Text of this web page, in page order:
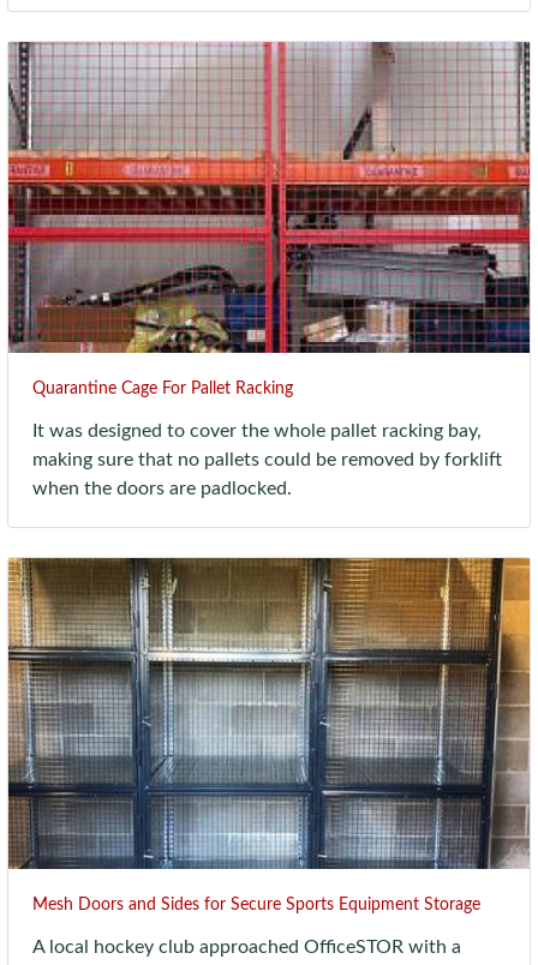
Quarantine Cage For Pallet Racking
It was designed to cover the whole pallet racking bay,
making sure that no pallets could be removed by forklift
when the doors are padlocked.
Mesh Doors and Sides for Secure Sports Equipment Storage
A local hockey club approached OfficeSTOR with a